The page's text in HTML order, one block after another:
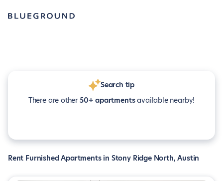
Search tip
There are other 50+ apartmentsavailable nearby!
Rent Furnished Apartments in Stony Ridge North, Austin